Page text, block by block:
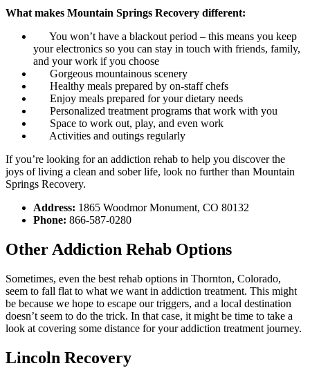
What makes Mountain Springs Recovery different:
You won’t have a blackout period – this means you keep
your electronics so you can stay in touch with friends, family,
and your work if you choose
Gorgeous mountainous scenery
Healthy meals prepared by on-staff chefs
Enjoy meals prepared for your dietary needs
Personalized treatment programs that work with you
Space to work out, play, and even work
Activities and outings regularly
If you’re looking for an addiction rehab to help you discover the
joys of living a clean and sober life, look no further than Mountain
Springs Recovery.
Address: 1865 Woodmor Monument, CO 80132
Phone: 866-587-0280
Other Addiction Rehab Options
Sometimes, even the best rehab options in Thornton, Colorado,
seem to fall flat to what we want in addiction treatment. This might
be because we hope to escape our triggers, and a local destination
doesn’t seem to do the trick. In that case, it might be time to take a
look at covering some distance for your addiction treatment journey.
Lincoln Recovery